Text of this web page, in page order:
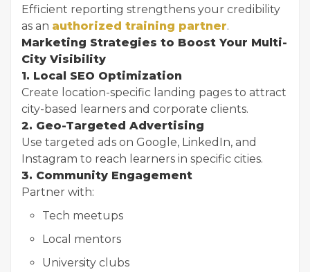
Efficient reporting strengthens your credibility
as an authorized training partner.
Marketing Strategies to Boost Your Multi-
City Visibility
1. Local SEO Optimization
Create location-specific landing pages to attract
city-based learners and corporate clients.
2. Geo-Targeted Advertising
Use targeted ads on Google, LinkedIn, and
Instagram to reach learners in specific cities.
3. Community Engagement
Partner with:
Tech meetups
Local mentors
University clubs